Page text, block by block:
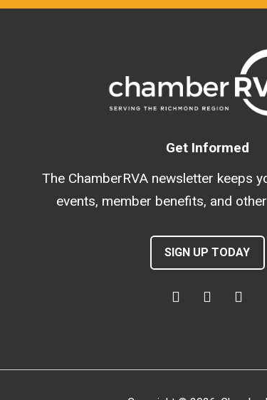
Get Informed
The ChamberRVA newsletter keeps
events, member benefits, and
SIGN UP TODAY